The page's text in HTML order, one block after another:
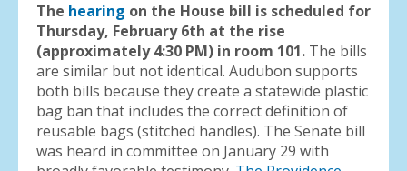
The hearing on the House bill is scheduled for
Thursday, February 6th at the rise
(approximately 4:30 PM) in room 101. The bills
are similar but not identical. Audubon supports
both bills because they create a statewide plastic
bag ban that includes the correct definition of
reusable bags (stitched handles). The Senate bill
was heard in committee on January 29 with